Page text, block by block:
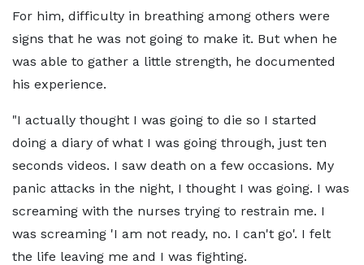
For him, difficulty in breathing among others were
signs that he was not going to make it. But when he
was able to gather a little strength, he documented
his experience.
"I actually thought I was going to die so I started
doing a diary of what I was going through, just ten
seconds videos. I saw death on a few occasions. My
panic attacks in the night, I thought I was going. I was
screaming with the nurses trying to restrain me. I
was screaming 'I am not ready, no. I can't go'. I felt
the life leaving me and I was fighting.